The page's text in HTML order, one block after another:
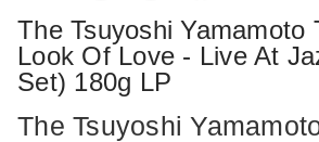
The Tsuyoshi Yamamoto
Look Of Love - Live At
Set) 180g LP
The Tsuyoshi